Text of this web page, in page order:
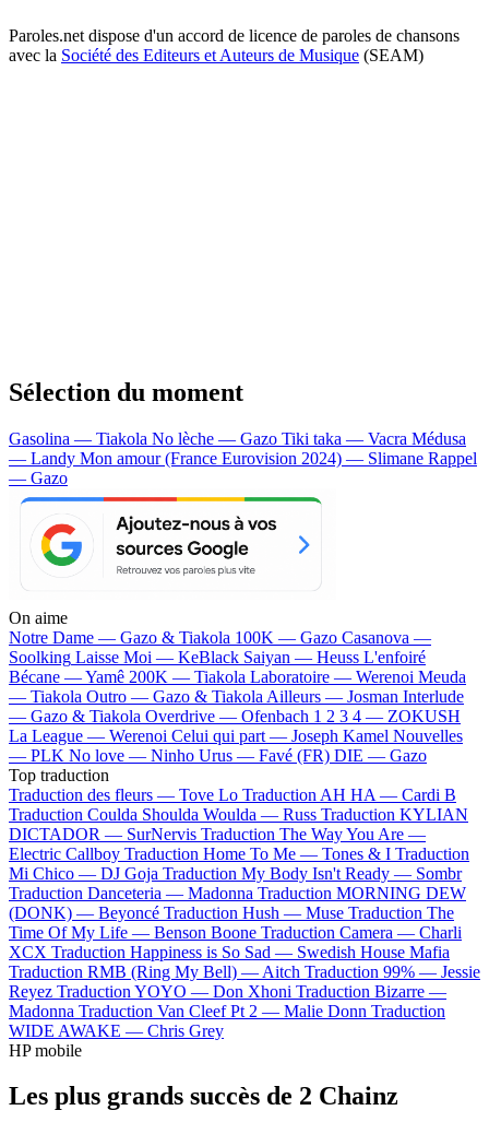
Paroles.net dispose d'un accord de licence de paroles de chansons
avec la Société des Editeurs et Auteurs de Musique (SEAM)
Sélection du moment
Gasolina — Tiakola No lèche — Gazo Tiki taka — Vacra Médusa
— Landy Mon amour (France Eurovision 2024) — Slimane Rappel
— Gazo
On aime
Notre Dame — Gazo & Tiakola 100K — Gazo Casanova —
Soolking Laisse Moi — KeBlack Saiyan — Heuss L'enfoiré
Bécane —Yamê 200K — Tiakola Laboratoire — Werenoi Meuda
— Tiakola Outro — Gazo & Tiakola Ailleurs — Josman Interlude
— Gazo & Tiakola Overdrive — Ofenbach 1 2 3 4 — ZOKUSH
La League — Werenoi Celui qui part — Joseph Kamel Nouvelles
— PLK No love — Ninho Urus — Favé (FR) DIE — Gazo
Top traduction
Traduction des fleurs — Tove Lo Traduction AH HA — Cardi B
Traduction Coulda Shoulda Woulda — Russ Traduction KYLIAN
DICTADOR — SurNervis Traduction The Way You Are —
Electric Callboy Traduction Home To Me — Tones & I Traduction
Mi Chico — DJ Goja Traduction My Body Isn't Ready — Sombr
Traduction Danceteria — Madonna Traduction MORNING DEW
(DONK) — Beyoncé Traduction Hush — Muse Traduction The
Time Of My Life — Benson Boone Traduction Camera — Charli
XCX Traduction Happiness is So Sad — Swedish House Mafia
Traduction RMB (Ring My Bell) — Aitch Traduction 99% — Jessie
Reyez Traduction YOYO — Don Xhoni Traduction Bizarre —
Madonna Traduction Van Cleef Pt 2 — Malie Donn Traduction
WIDE AWAKE — Chris Grey
HP mobile
Les plus grands succès de 2 Chainz